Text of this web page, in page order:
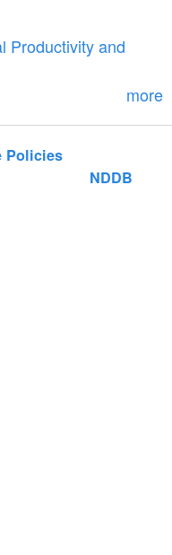
Productivity and
more
Policies
NDDB